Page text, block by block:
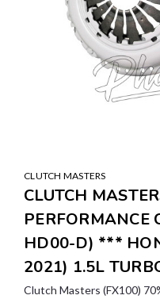
CLUTCH MASTERS
CLUTCH
PERFORMANCE
HD00-D) ***
2021) 1.5L
Clutch Masters (FX100)